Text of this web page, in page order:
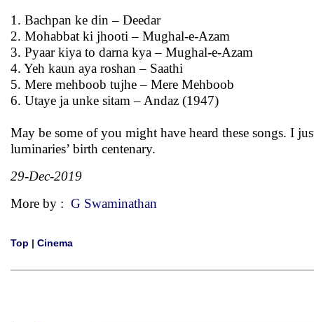
1. Bachpan ke din – Deedar
2. Mohabbat ki jhooti – Mughal-e-Azam
3. Pyaar kiya to darna kya – Mughal-e-Azam
4. Yeh kaun aya roshan – Saathi
5. Mere mehboob tujhe – Mere Mehboob
6. Utaye ja unke sitam – Andaz (1947)
May be some of you might have heard these songs. I
luminaries’ birth centenary.
29-Dec-2019
More by : G Swaminathan
Top | Cinema